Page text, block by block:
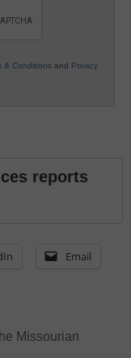
& Conditions and Privacy
reports
Email
Missourian